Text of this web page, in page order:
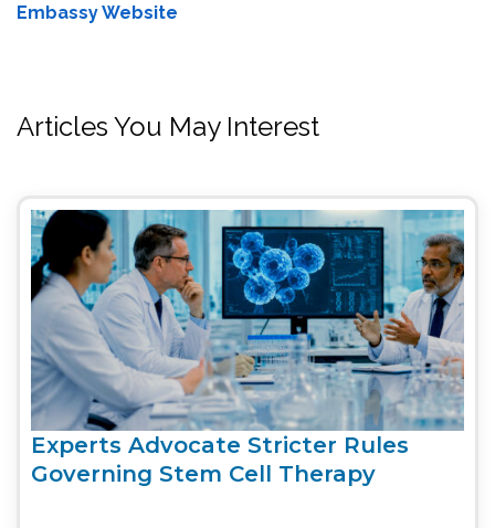
Embassy Website
Articles You May Interest
Experts Advocate Stricter Rules
Governing Stem Cell Therapy